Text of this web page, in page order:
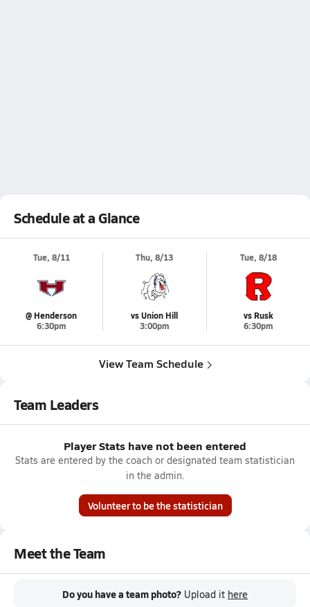
Schedule at a Glance
Tue, 8/11
@ Henderson
6:30pm
Thu, 8/13
vs Union Hill
3:00pm
Tue, 8/18
vs Rusk
6:30pm
View Team Schedule
Team Leaders
Player Stats have not been entered
Stats are entered by the coach or designated team statistician
in the admin.
Volunteer to be the statistician
Meet the Team
Do you have a team photo? Upload it here